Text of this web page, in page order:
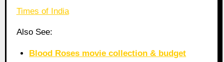
Times of India
Also See:
Blood Roses movie collection & budget